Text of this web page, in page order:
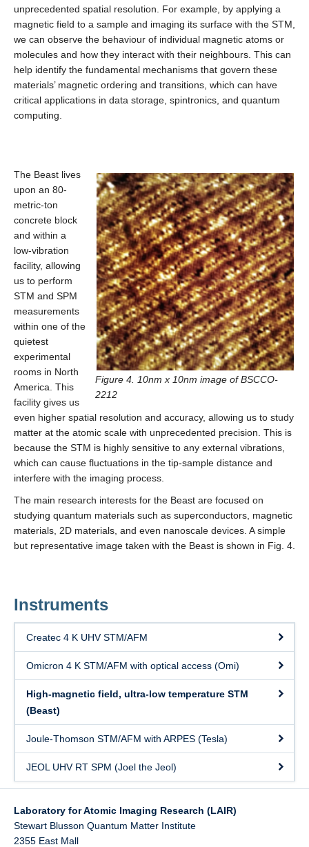
unprecedented spatial resolution. For example, by applying a
magnetic field to a sample and imaging its surface with the STM,
we can observe the behaviour of individual magnetic atoms or
molecules and how they interact with their neighbours. This can
help identify the fundamental mechanisms that govern these
materials’ magnetic ordering and transitions, which can have
critical applications in data storage, spintronics, and quantum
computing.
Figure 4. 10nm x 10nm image of BSCCO-
2212
The Beast lives
upon an 80-
metric-ton
concrete block
and within a
low-vibration
facility, allowing
us to perform
STM and SPM
measurements
within one of the
quietest
experimental
rooms in North
America. This
facility gives us
even higher spatial resolution and accuracy, allowing us to study
matter at the atomic scale with unprecedented precision. This is
because the STM is highly sensitive to any external vibrations,
which can cause fluctuations in the tip-sample distance and
interfere with the imaging process.
The main research interests for the Beast are focused on
studying quantum materials such as superconductors, magnetic
materials, 2D materials, and even nanoscale devices. A simple
but representative image taken with the Beast is shown in Fig. 4.
Instruments
Createc 4 K UHV STM/AFM
Omicron 4 K STM/AFM with optical access (Omi)
High-magnetic field, ultra-low temperature STM
(Beast)
Joule-Thomson STM/AFM with ARPES (Tesla)
JEOL UHV RT SPM (Joel the Jeol)
Laboratory for Atomic Imaging Research (LAIR)
Stewart Blusson Quantum Matter Institute
2355 East Mall